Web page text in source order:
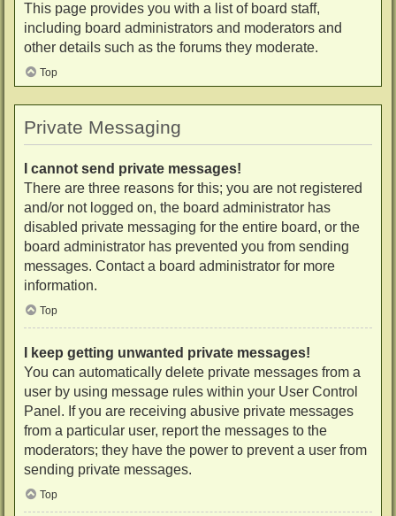
This page provides you with a list of board staff,
including board administrators and moderators and
other details such as the forums they moderate.
Top
Private Messaging
I cannot send private messages!
There are three reasons for this; you are not registered
and/or not logged on, the board administrator has
disabled private messaging for the entire board, or the
board administrator has prevented you from sending
messages. Contact a board administrator for more
information.
Top
I keep getting unwanted private messages!
You can automatically delete private messages from a
user by using message rules within your User Control
Panel. If you are receiving abusive private messages
from a particular user, report the messages to the
moderators; they have the power to prevent a user from
sending private messages.
Top